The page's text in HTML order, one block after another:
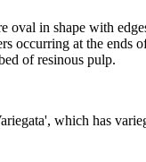
oval in shape with
occurring at the ends
of resinous pulp.
which has